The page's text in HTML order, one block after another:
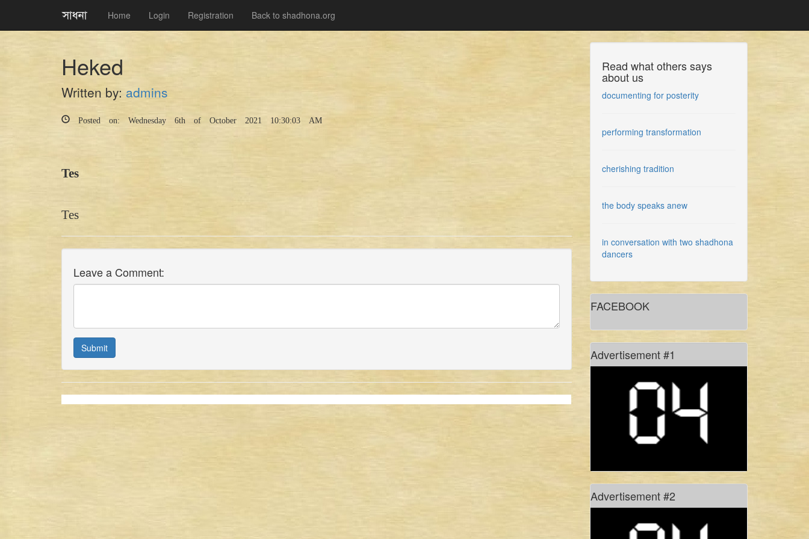
Home Login Registration Back to shadhona.org
Heked
Written by: admins
Posted on: Wednesday 6th of October 2021 10:30:03 AM
Tes
Tes
Leave a Comment:
Submit
Read what others says
about us
documenting for posterity
performing transformation
cherishing tradition
the body speaks anew
in conversation with two shadhona
dancers
gidree bawlee: empowerment
through art
in conversation with shadhona
dancer sinthia yasmin nupur
don’t hold your breath!
of monsoons, myths and manasa
culture: the present site for
FACEBOOK
Advertisement #1
Advertisement #2